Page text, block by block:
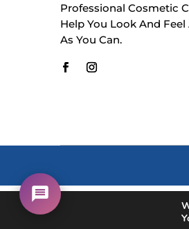
Professional Cosmetic
Help You Look And Feel
As You Can.